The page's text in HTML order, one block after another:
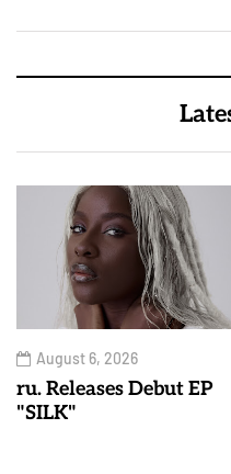
August 6, 2026
ru. Releases Debut EP
"SILK"